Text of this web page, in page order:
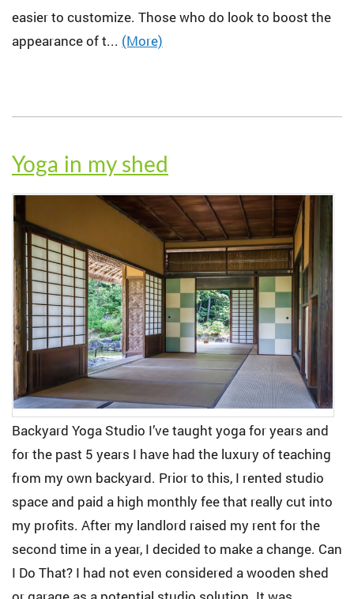
easier to customize. Those who do look to boost the
appearance of t... (More)
Yoga in my shed
Backyard Yoga Studio I’ve taught yoga for years and
for the past 5 years I have had the luxury of teaching
from my own backyard. Prior to this, I rented studio
space and paid a high monthly fee that really cut into
my profits. After my landlord raised my rent for the
second time in a year, I decided to make a change. Can
I Do That? I had not even considered a wooden shed